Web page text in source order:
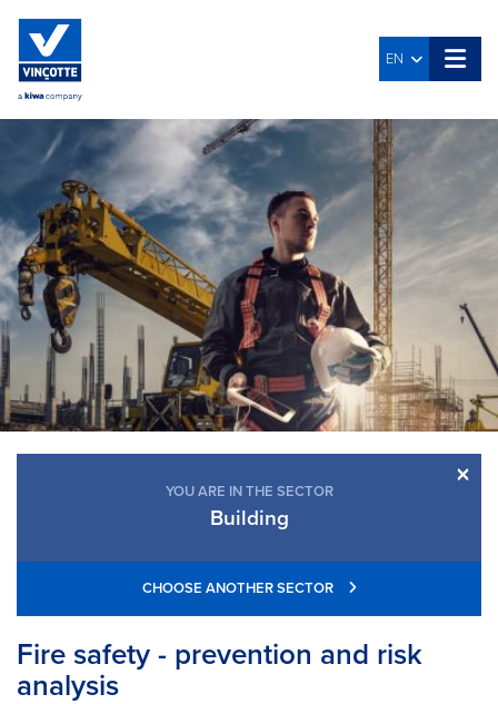
EN
×
YOU ARE IN THE SECTOR
Building
CHOOSE ANOTHER SECTOR
Fire safety - prevention and risk
analysis